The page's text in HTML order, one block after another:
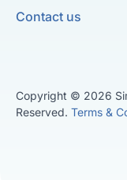
Contact us
Copyright © 2026
Reserved. Terms &